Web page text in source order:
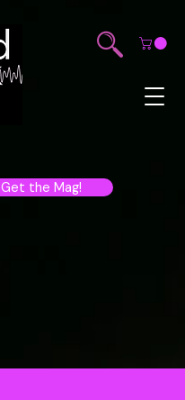
Get the Mag!